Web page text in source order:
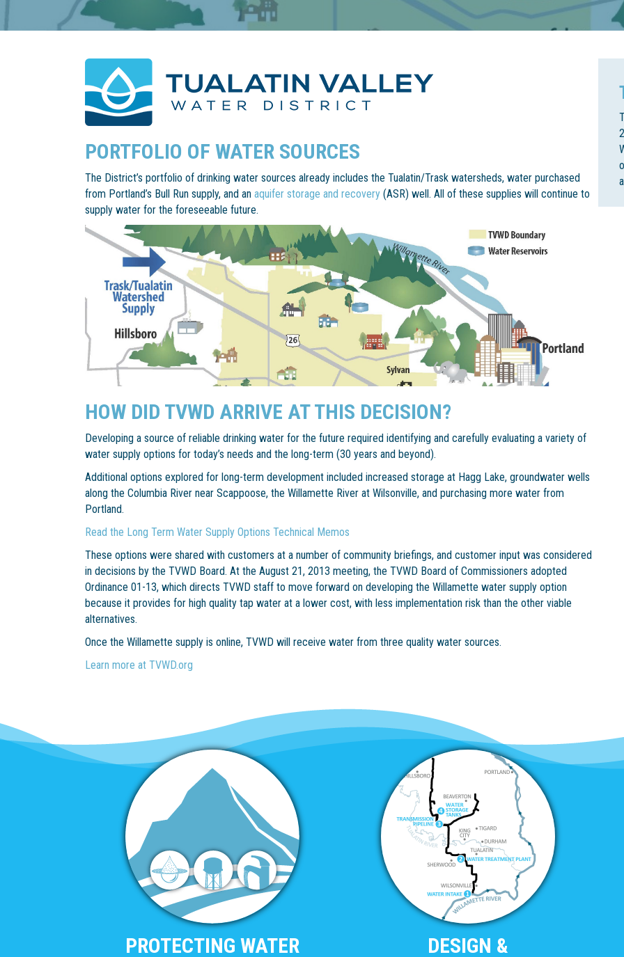
PORTFOLIO OF WATER SOURCES
The District’s portfolio of drinking water sources already includes the Tualatin/Trask watersheds, water purchased
from Portland’s Bull Run supply, and an aquifer storage and recovery (ASR) well. All of these supplies will continue to
supply water for the foreseeable future.
HOW DID TVWD ARRIVE AT THIS DECISION?
Developing a source of reliable drinking water for the future required identifying and carefully evaluating a variety of
water supply options for today’s needs and the long-term (30 years and beyond).
Additional options explored for long-term development included increased storage at Hagg Lake, groundwater wells
along the Columbia River near Scappoose, the Willamette River at Wilsonville, and purchasing more water from
Portland.
Read the Long Term Water Supply Options Technical Memos
These options were shared with customers at a number of community briefings, and customer input was considered
in decisions by the TVWD Board. At the August 21, 2013 meeting, the TVWD Board of Commissioners adopted
Ordinance 01-13, which directs TVWD staff to move forward on developing the Willamette water supply option
because it provides for high quality tap water at a lower cost, with less implementation risk than the other viable
alternatives.
Once the Willamette supply is online, TVWD will receive water from three quality water sources.
Learn more at TVWD.org
PROTECTING WATER
DESIGN &